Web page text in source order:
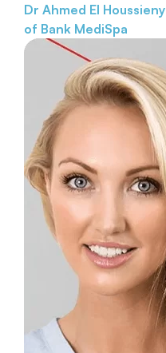
Dr Ahmed El Houssieny
of Bank MediSpa